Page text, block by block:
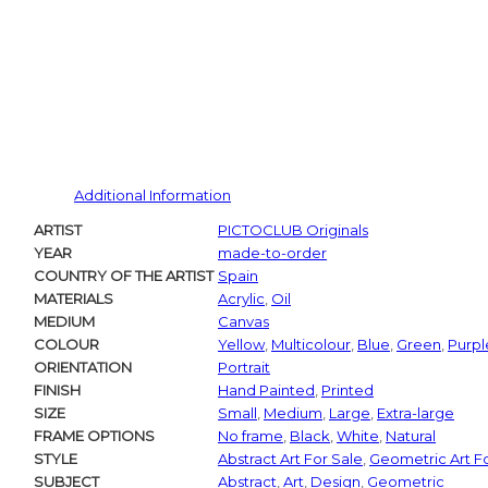
Additional Information
ARTIST
PICTOCLUB Originals
YEAR
made-to-order
COUNTRY OF THE ARTIST Spain
MATERIALS
Acrylic Oil
MEDIUM
Canvas
COLOUR
Yellow, Multicolour Blue Green
ORIENTATION
Portrait
FINISH
Hand Painted Printed
SIZE
Small Medium Large Extra-large
FRAME OPTIONS
No frame Black White Natural
STYLE
Abstract Art For Sale Geometric Art
SUBJECT
Abstract Art Design Geometric